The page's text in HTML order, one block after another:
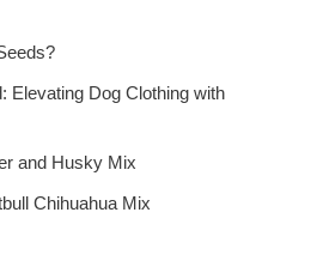
Elevating Dog Clothing with
and Husky Mix
Chihuahua Mix